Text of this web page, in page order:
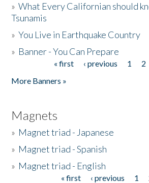
»What Every Californian should
Tsunamis
»You Live in Earthquake Country
» Banner - You Can Prepare
« first ‹ previous 1 2
More Banners »
Magnets
» Magnet triad - Japanese
» Magnet triad - Spanish
» Magnet triad - English
« first ‹ previous 1